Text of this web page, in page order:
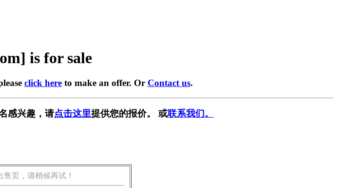
is for sale
click hereto make an offer. Or Contact us.
感兴趣，请点击这里提供您的报价。 或联系我们。
页，请稍候再试！